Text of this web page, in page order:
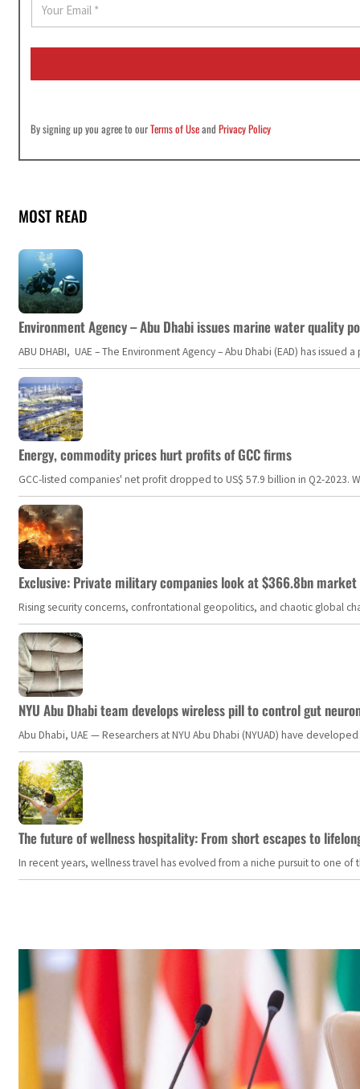
a
i
By signing up you agree to ourTerms of UseandPrivacy Policy
MOST READ
Environment Agency – Abu Dhabi issues marine water quality
ABU DHABI, UAE – The Environment Agency – Abu Dhabi (EAD) has
Energy, commodity prices hurt profits of GCC firms
GCC-listed companies' net profit dropped to US$ 57.9 billion in Q2-
Exclusive: Private military companies look at $366.8bn
Rising security concerns, confrontational geopolitics, and chaotic global
NYU Abu Dhabi team develops wireless pill to control gut
Abu Dhabi, UAE — Researchers at NYU Abu Dhabi (NYUAD) have
The future of wellness hospitality: From short escapes to
In recent years, wellness travel has evolved from a niche pursuit to one